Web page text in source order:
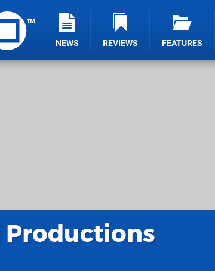
NEWS REVIEWS FEATURES
Productions